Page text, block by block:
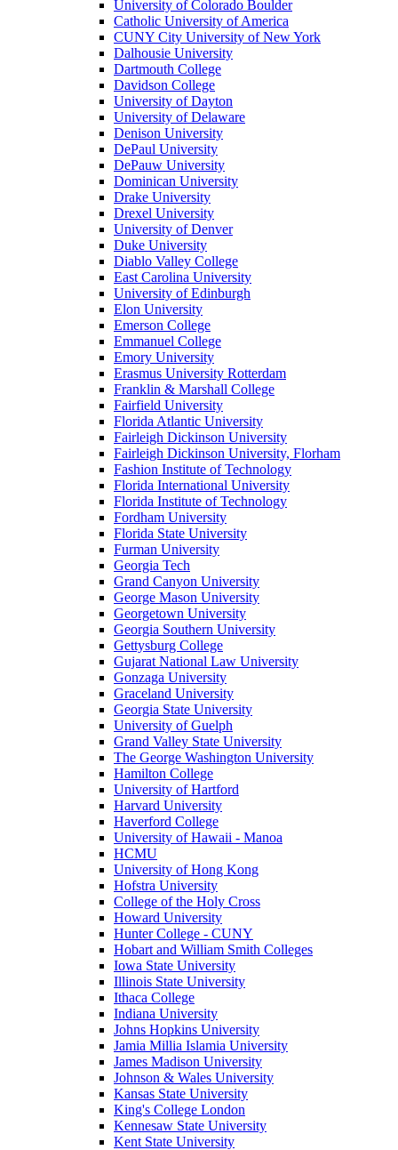
University of Colorado Boulder
Catholic University of America
CUNY City University of New York
Dalhousie University
Dartmouth College
Davidson College
University of Dayton
University of Delaware
Denison University
DePaul University
DePauw University
Dominican University
Drake University
Drexel University
University of Denver
Duke University
Diablo Valley College
East Carolina University
University of Edinburgh
Elon University
Emerson College
Emmanuel College
Emory University
Erasmus University Rotterdam
Franklin & Marshall College
Fairfield University
Florida Atlantic University
Fairleigh Dickinson University
Fairleigh Dickinson University, Florham
Fashion Institute of Technology
Florida International University
Florida Institute of Technology
Fordham University
Florida State University
Furman University
Georgia Tech
Grand Canyon University
George Mason University
Georgetown University
Georgia Southern University
Gettysburg College
Gujarat National Law University
Gonzaga University
Graceland University
Georgia State University
University of Guelph
Grand Valley State University
The George Washington University
Hamilton College
University of Hartford
Harvard University
Haverford College
University of Hawaii - Manoa
HCMU
University of Hong Kong
Hofstra University
College of the Holy Cross
Howard University
Hunter College - CUNY
Hobart and William Smith Colleges
Iowa State University
Illinois State University
Ithaca College
Indiana University
Johns Hopkins University
Jamia Millia Islamia University
James Madison University
Johnson & Wales University
Kansas State University
King's College London
Kennesaw State University
Kent State University